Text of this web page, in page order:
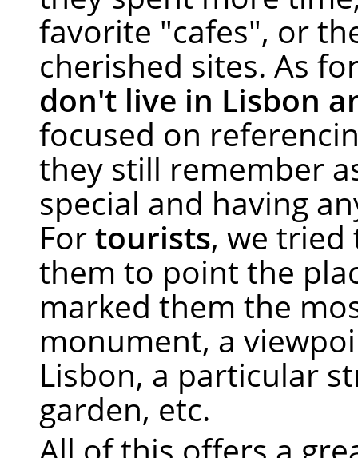
favorite "cafes", or
cherished sites. As
don't live in Lisbon
focused on
they still remember
special and having
Fortourists, we
them to point the
marked them the
monument, a
Lisbon, a particular
garden, etc.
All of this offers a